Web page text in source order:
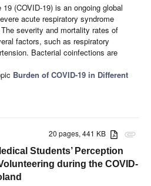
(COVID-19) is an ongoing global
acute respiratory syndrome
severity and mortality rates of
factors, such as respiratory
Bacterial coinfections are
Burden of COVID-19 in Different
attachment
20 pages, 441 KB
Students’ Perception
during the COVID-